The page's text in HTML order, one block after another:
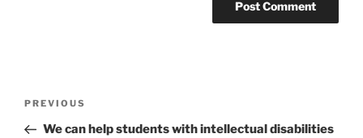
Previous
Post
PREVIOUS
We can help students with intellectual disabilities